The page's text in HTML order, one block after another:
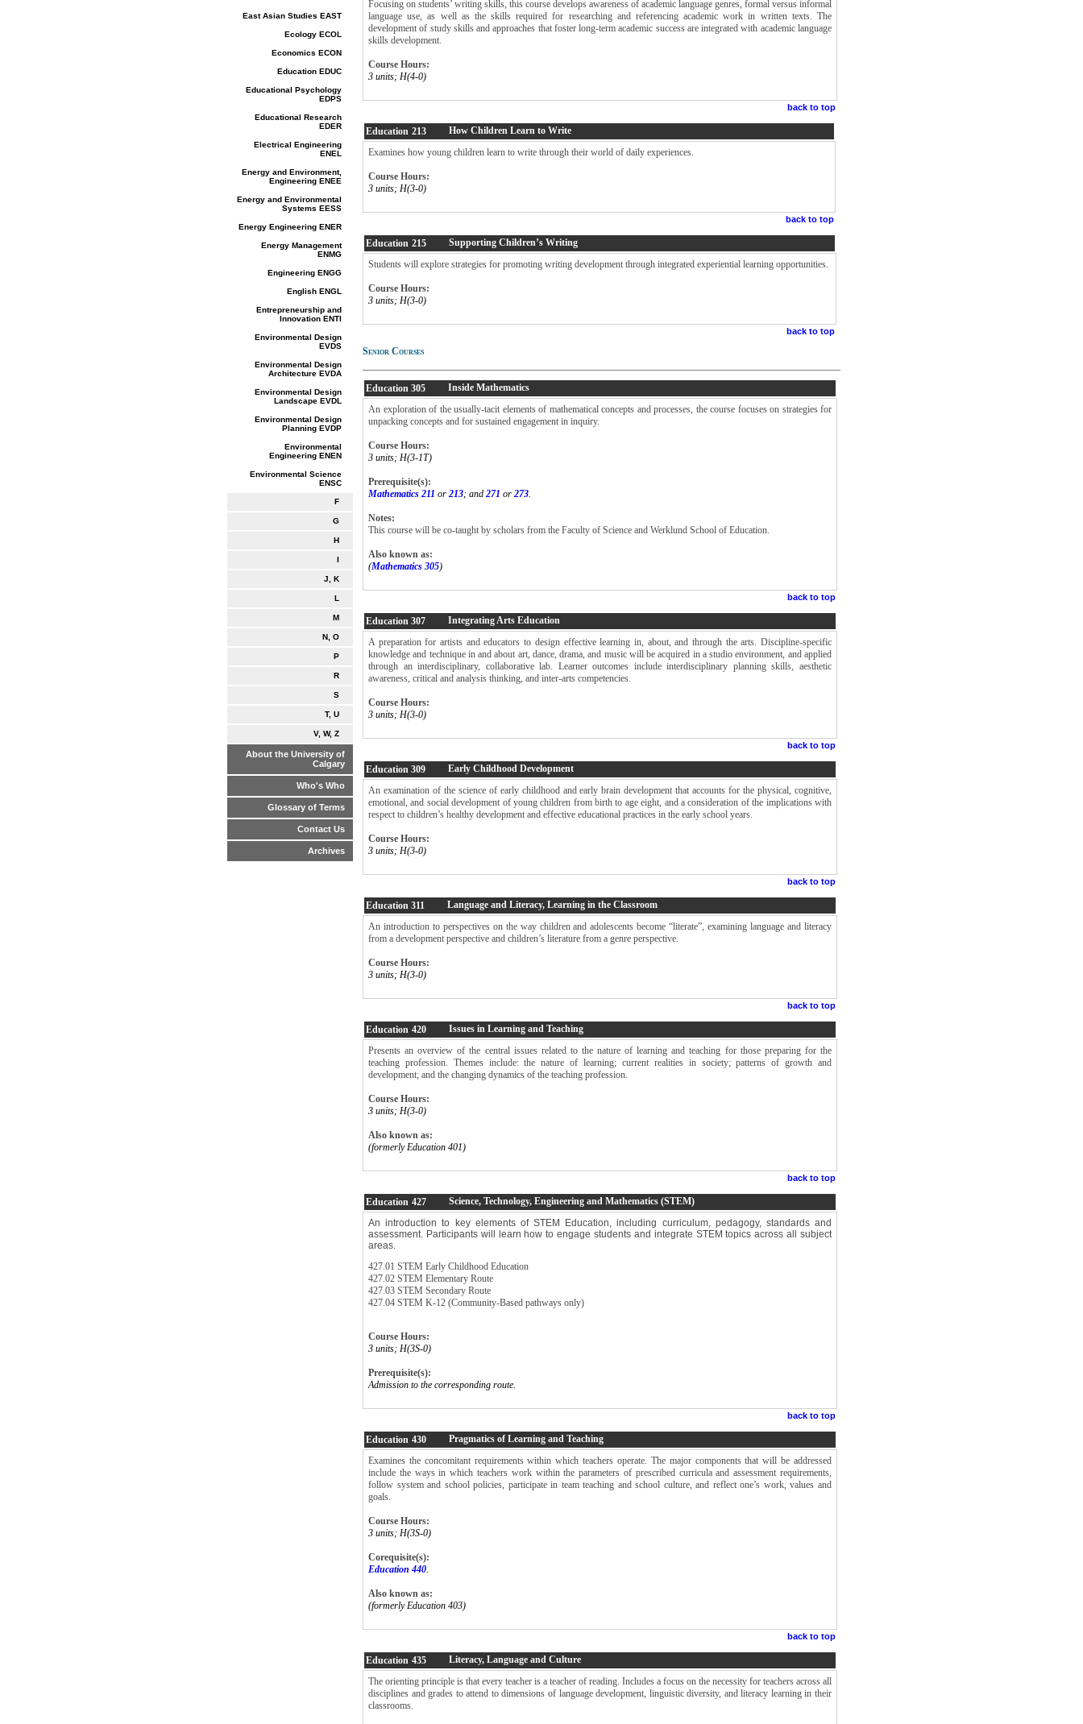
East Asian Studies EAST
Ecology ECOL
Economics ECON
Education EDUC
Educational Psychology
EDPS
Educational Research
EDER
Electrical Engineering
ENEL
Energy and Environment,
Engineering ENEE
Energy and Environmental
Systems EESS
Energy Engineering ENER
Energy Management
ENMG
Engineering ENGG
English ENGL
Entrepreneurship and
Innovation ENTI
Environmental Design
EVDS
Environmental Design
Architecture EVDA
Environmental Design
Landscape EVDL
Environmental Design
Planning EVDP
Environmental
Engineering ENEN
Environmental Science
ENSC
F
G
H
I
J, K
L
M
N, O
P
R
S
T, U
V, W, Z
About the University of
Calgary
Who's Who
Glossary of Terms
Contact Us
Archives
Focusing on students’ writing skills, this course develops awareness of academic language genres, formal versus informal
language use, as well as the skills required for researching and referencing academic work in written texts. The
development of study skills and approaches that foster long-term academic success are integrated with academic language
skills development.
Course Hours:
3 units; H(4-0)
back to top
Education 213
How Children Learn to Write
Examines how young children learn to write through their world of daily experiences.
Course Hours:
3 units; H(3-0)
back to top
Education 215
Supporting Children’s Writing
Students will explore strategies for promoting writing development through integrated experiential learning opportunities.
Course Hours:
3 units; H(3-0)
back to top
Senior Courses
Education 305
Inside Mathematics
An exploration of the usually-tacit elements of mathematical concepts and processes, the course focuses on strategies for
unpacking concepts and for sustained engagement in inquiry.
Course Hours:
3 units; H(3-1T)
Prerequisite(s):
Mathematics 211 or 213; and 271 or 273.
Notes:
This course will be co-taught by scholars from the Faculty of Science and Werklund School of Education.
Also known as:
(Mathematics 305)
back to top
Education 307
Integrating Arts Education
A preparation for artists and educators to design effective learning in, about, and through the arts. Discipline-specific
knowledge and technique in and about art, dance, drama, and music will be acquired in a studio environment, and applied
through an interdisciplinary, collaborative lab. Learner outcomes include interdisciplinary planning skills, aesthetic
awareness, critical and analysis thinking, and inter-arts competencies.
Course Hours:
3 units; H(3-0)
back to top
Education 309
Early Childhood Development
An examination of the science of early childhood and early brain development that accounts for the physical, cognitive,
emotional, and social development of young children from birth to age eight, and a consideration of the implications with
respect to children’s healthy development and effective educational practices in the early school years.
Course Hours:
3 units; H(3-0)
back to top
Education 311
Language and Literacy, Learning in the Classroom
An introduction to perspectives on the way children and adolescents become “literate”, examining language and literacy
from a development perspective and children’s literature from a genre perspective.
Course Hours:
3 units; H(3-0)
back to top
Education 420
Issues in Learning and Teaching
Presents an overview of the central issues related to the nature of learning and teaching for those preparing for the
teaching profession. Themes include: the nature of learning; current realities in society; patterns of growth and
development; and the changing dynamics of the teaching profession.
Course Hours:
3 units; H(3-0)
Also known as:
(formerly Education 401)
back to top
Education 427
Science, Technology, Engineering and Mathematics (STEM)
An introduction to key elements of STEM Education, including curriculum, pedagogy, standards and
assessment. Participants will learn how to engage students and integrate STEM topics across all subject
areas.
427.01 STEM Early Childhood Education
427.02 STEM Elementary Route
427.03 STEM Secondary Route
427.04 STEM K-12 (Community-Based pathways only)
Course Hours:
3 units; H(3S-0)
Prerequisite(s):
Admission to the corresponding route.
back to top
Education 430
Pragmatics of Learning and Teaching
Examines the concomitant requirements within which teachers operate. The major components that will be addressed
include the ways in which teachers work within the parameters of prescribed curricula and assessment requirements,
follow system and school policies, participate in team teaching and school culture, and reflect one’s work, values and
goals.
Course Hours:
3 units; H(3S-0)
Corequisite(s):
Education 440.
Also known as:
(formerly Education 403)
back to top
Education 435
Literacy, Language and Culture
The orienting principle is that every teacher is a teacher of reading. Includes a focus on the necessity for teachers across all
disciplines and grades to attend to dimensions of language development, linguistic diversity, and literacy learning in their
classrooms.